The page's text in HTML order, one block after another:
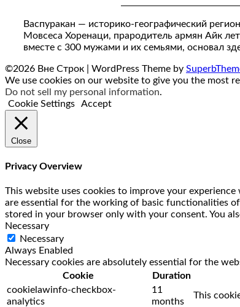
Васпуракан — историко-географический
Мовсеса Хоренаци, прародитель армян Айк
вместе с 300 мужами и их семьями, основал
©2026 Вне Строк | WordPress Theme by
We use cookies on our website to give you the most
Do not sell my personal information.
Cookie Settings
Accept
Close
Privacy Overview
This website uses cookies to improve your
are essential for the working of basic functionalities
stored in your browser only with your consent. You
Necessary
Necessary
Always Enabled
Necessary cookies are absolutely essential for the
Cookie
Duration
cookielawinfo-checkbox-
analytics
11
months
This